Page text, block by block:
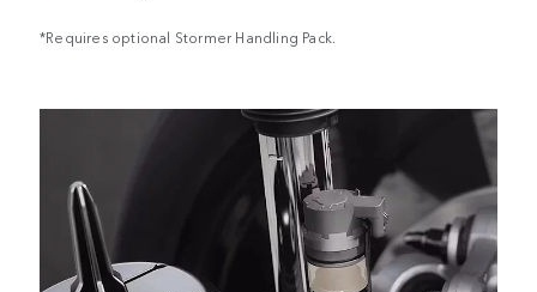
*Requires optional Stormer Handling Pack.